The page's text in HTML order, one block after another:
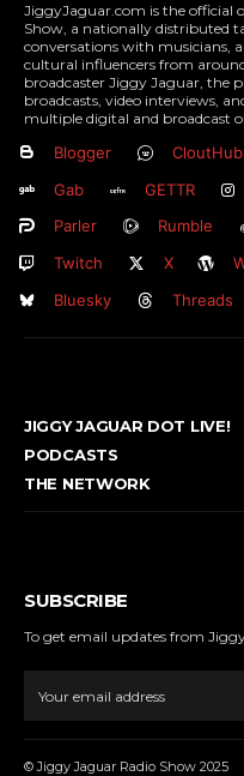
JiggyJaguar.com is the official
Show, a nationally distributed
conversations with musicians,
cultural influencers from
broadcaster Jiggy Jaguar, the
broadcasts, video interviews,
multiple digital and broadcast
Blogger CloutHub
Gab
GETTR
Parler
Rumble
Twitch
X
Bluesky
Threads
JIGGY JAGUAR DOT LIVE!
PODCASTS
THE NETWORK
SUBSCRIBE
To get email updates from
© Jiggy Jaguar Radio Show 2025